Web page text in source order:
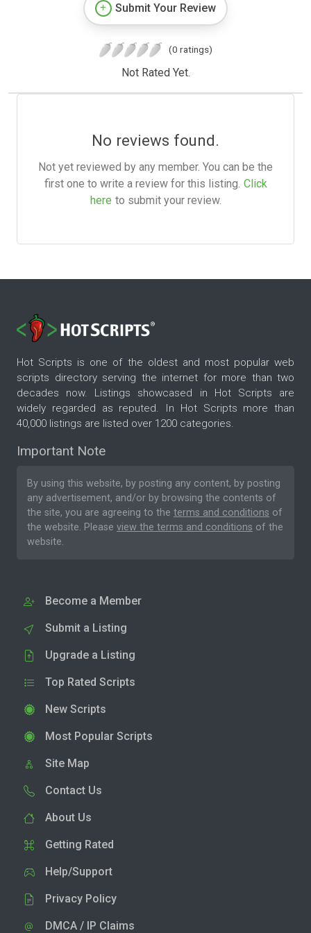
Submit Your Review
(0 ratings)
Not Rated Yet.
No reviews found.
Not yet reviewed by any member. You can be the
first one to write a review for this listing. Click
here to submit your review.
Hot Scripts is one of the oldest and most popular web
scripts directory serving the internet for more than two
decades now. Listings showcased in Hot Scripts are
widely regarded as reputed. In Hot Scripts more than
40,000 listings are listed over 1200 categories.
Important Note
By using this website, by posting any content, by posting
any advertisement, and/or by browsing the contents of
the site, you are agreeing to the terms and conditions of
the website. Please view the terms and conditions of the
website.
Become a Member
Submit a Listing
Upgrade a Listing
Top Rated Scripts
New Scripts
Most Popular Scripts
Site Map
Contact Us
About Us
Getting Rated
Help/Support
Privacy Policy
DMCA / IP Claims